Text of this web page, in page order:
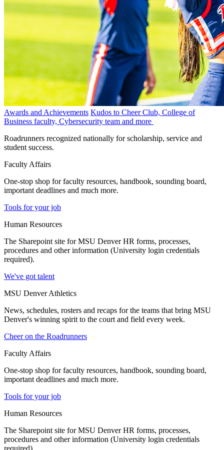
Awards and Achievements Kudos to Cheer Club, College of
Business faculty, Cybersecurity team and more
Roadrunners recognized nationally for scholarship, service and
student success.
Faculty Affairs
One-stop shop for faculty resources, handbook, sounding board,
important deadlines and much more.
Tools for your job
Human Resources
The Sharepoint site for MSU Denver HR forms, processes,
procedures and other information (University login credentials
required).
We've got talent
MSU Denver Athletics
News, schedules, rosters and recaps for the teams that bring MSU
Denver's winning spirit to the court and field every week.
Cheer on the Roadrunners
Faculty Affairs
One-stop shop for faculty resources, handbook, sounding board,
important deadlines and much more.
Tools for your job
Human Resources
The Sharepoint site for MSU Denver HR forms, processes,
procedures and other information (University login credentials